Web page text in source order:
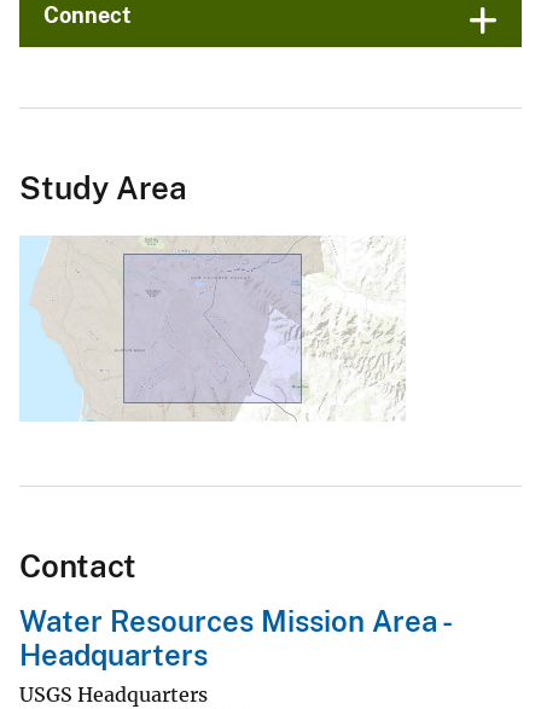
Connect
Study Area
Contact
Water Resources Mission Area -
Headquarters
USGS Headquarters